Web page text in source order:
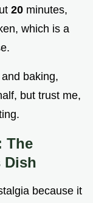
20 minutes,
which is a
baking,
but trust me,
The
Dish
because it